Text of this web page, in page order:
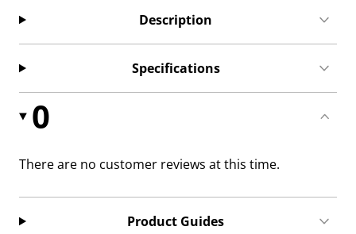
Description
Specifications
0
There are no customer reviews at this time.
Product Guides